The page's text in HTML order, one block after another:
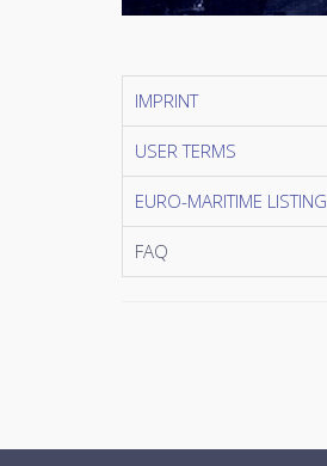
IMPRINT
USER TERMS
EURO-MARITIME LISTING
FAQ